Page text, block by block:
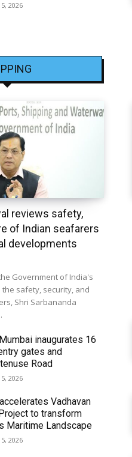
2026
reviews safety,
of Indian seafarers
developments
Government of India's
safety, security, and
Shri Sarbananda
inaugurates 16
gates and
Road
2026
Vadhavan
to transform
Maritime Landscape
2026